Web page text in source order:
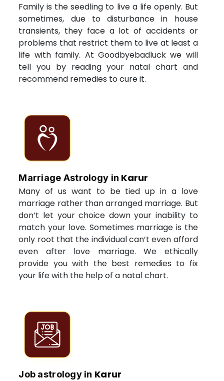
Family is the seedling to live a life openly. But
sometimes, due to disturbance in house
transients, they face a lot of accidents or
problems that restrict them to live at least a
life with family. At Goodbyebadluck we will
tell you by reading your natal chart and
recommend remedies to cure it.
Marriage Astrology in Karur
Many of us want to be tied up in a love
marriage rather than arranged marriage. But
don’t let your choice down your inability to
match your love. Sometimes marriage is the
only root that the individual can’t even afford
even after love marriage. We ethically
provide you with the best remedies to fix
your life with the help of a natal chart.
Job astrology in Karur